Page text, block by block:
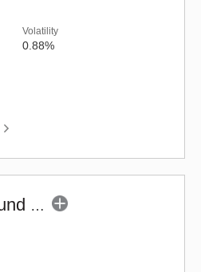
Volatility
0.88%
ITI Small Cap Fund (G)